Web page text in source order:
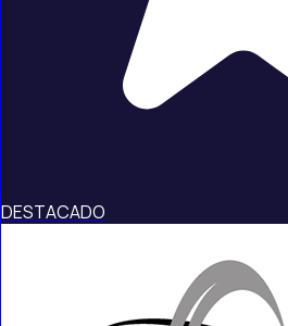
DESTACADO